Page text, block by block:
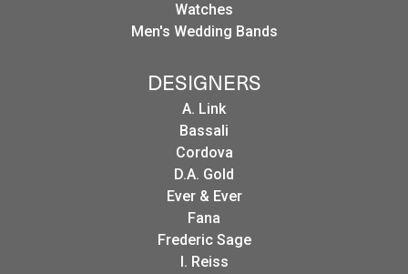
Watches
Men's Wedding Bands
DESIGNERS
A. Link
Bassali
Cordova
D.A. Gold
Ever & Ever
Fana
Frederic Sage
I. Reiss